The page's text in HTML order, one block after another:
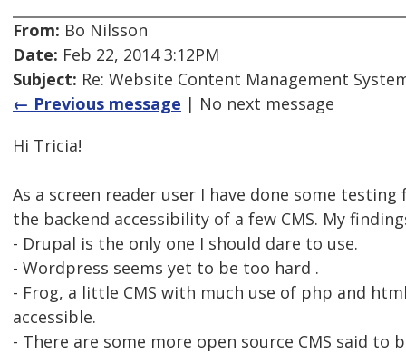
From: Bo Nilsson
Date: Feb 22, 2014 3:12PM
Subject: Re: Website Content Management
← Previous message | No next message
Hi Tricia!
As a screen reader user I have done some
the backend accessibility of a few CMS. My
- Drupal is the only one I should dare to use.
- Wordpress seems yet to be too hard .
- Frog, a little CMS with much use of php and
accessible.
- There are some more open source CMS said to